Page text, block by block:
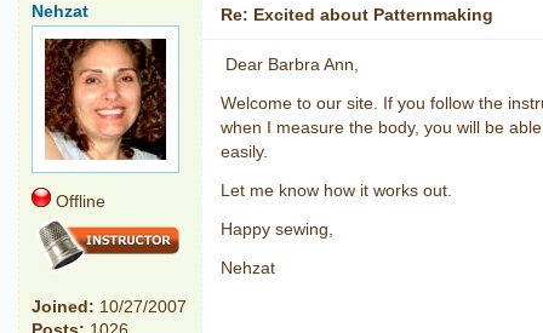
Nehzat
Offline
Joined: 10/27/2007
Re: Excited about Patternmaking
Dear Barbra Ann,
Welcome to our site. If you follow the
when I measure the body, you will be
easily.
Let me know how it works out.
Happy sewing,
Nehzat